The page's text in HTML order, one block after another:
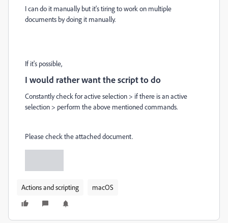
I can do it manually but it's tiring to work on multiple
documents by doing it manually.
If it's possible,
I would rather want the script to do
Constantly check for active selection > if there is an active
selection > perform the above mentioned commands.
Please check the attached document.
Actions and scripting macOS